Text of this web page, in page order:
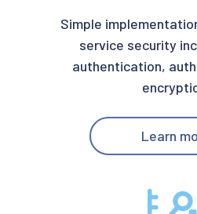
Simple
service security
authentication,
Learn